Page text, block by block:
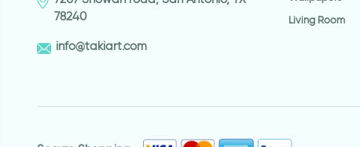
78240
info@takiart.com
Living Room